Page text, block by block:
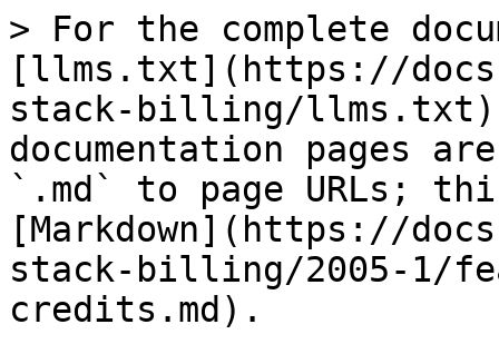
> For the complete
[llms.txt](https://
stack-billing/llms.txt).
documentation pages
`.md` to page URLs;
[Markdown](https://
stack-billing/2005-1/
credits.md).